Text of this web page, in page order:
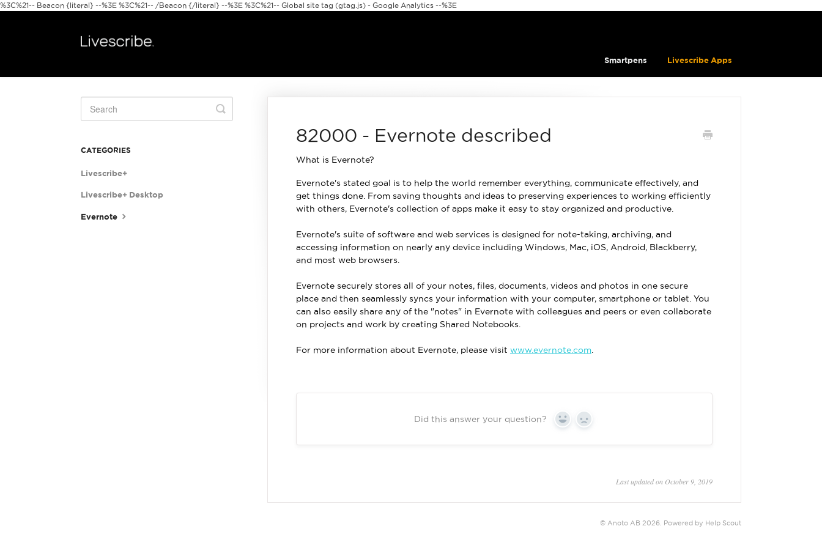
%3C%21-- Beacon {literal} --%3E %3C%21-- /Beacon {/literal} --%3E %3C%21-- Global site tag (gtag.js) - Google Analytics --%3E
Smartpens Livescribe Apps
82000 - Evernote described
What is Evernote?
Evernote's stated goal is to help the world remember everything, communicate effectively, and
get things done. From saving thoughts and ideas to preserving experiences to working efficiently
with others, Evernote's collection of apps make it easy to stay organized and productive.
Evernote's suite of software and web services is designed for note-taking, archiving, and
accessing information on nearly any device including Windows, Mac, iOS, Android, Blackberry,
and most web browsers.
Evernote securely stores all of your notes, files, documents, videos and photos in one secure
place and then seamlessly syncs your information with your computer, smartphone or tablet. You
can also easily share any of the "notes" in Evernote with colleagues and peers or even collaborate
on projects and work by creating Shared Notebooks.
For more information about Evernote, please visit www.evernote.com.
Did this answer your question? Yes No
Last updated on October 9, 2019
Toggle
Search
CATEGORIES
Livescribe+
Livescribe+ Desktop
Evernote
© Anoto AB 2026. Powered by Help Scout